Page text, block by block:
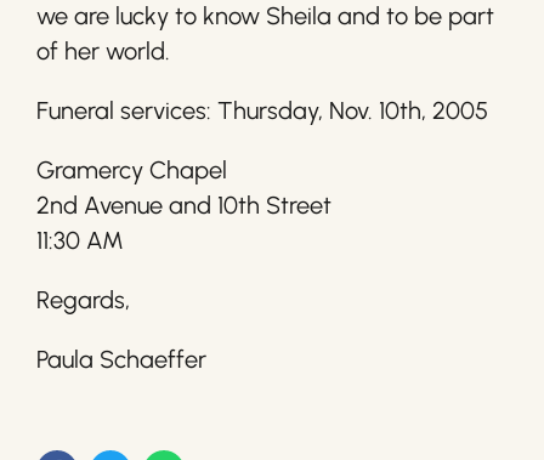
we are lucky to know Sheila and to be part
of her world.
Funeral services: Thursday, Nov. 10th, 2005
Gramercy Chapel
2nd Avenue and 10th Street
11:30 AM
Regards,
Paula Schaeffer